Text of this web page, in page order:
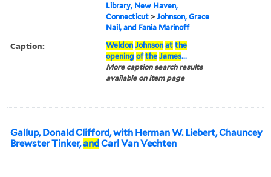
Library, New Haven,
Connecticut >Johnson, Grace
Nail, and Fania Marinoff
Caption: Weldon Johnson at the
opening of the James...
More caption search results
available on item page
Gallup, Donald Clifford, with Herman W. Liebert, Chauncey
Brewster Tinker,and Carl Van Vechten